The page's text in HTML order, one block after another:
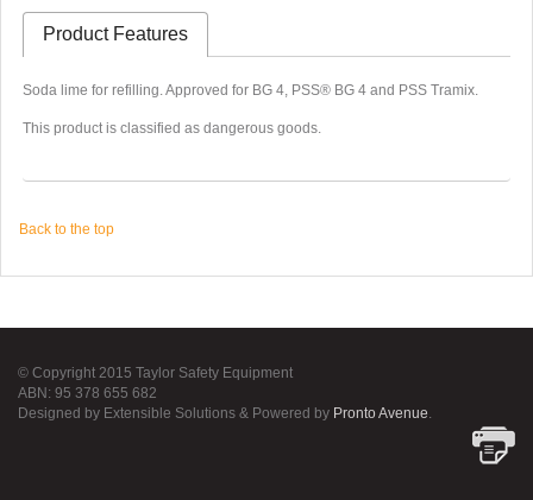
Product Features
Soda lime for refilling. Approved for BG 4, PSS® BG 4 and PSS Tramix.
This product is classified as dangerous goods.
Back to the top
© Copyright 2015 Taylor Safety Equipment
ABN: 95 378 655 682
Designed by Extensible Solutions & Powered by Pronto Avenue.